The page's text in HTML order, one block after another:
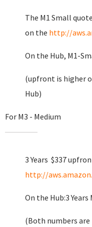
The M1 Small
on the http://
On the Hub, M1-
(upfront is higher
Hub)
For M3 - Medium
3 Years $337
http://
On the Hub:3
(Both numbers